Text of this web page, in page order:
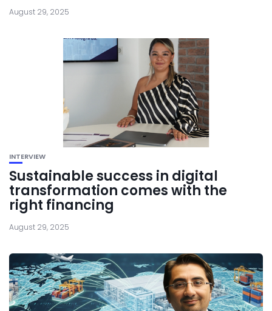
August 29, 2025
INTERVIEW
Sustainable success in digital
transformation comes with the
right financing
August 29, 2025